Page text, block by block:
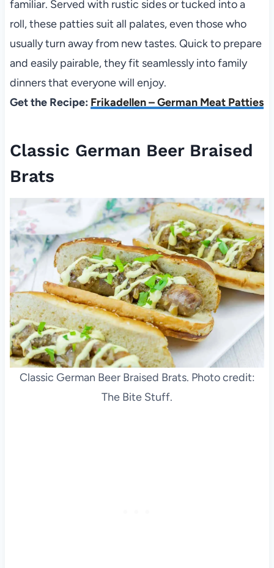
familiar. Served with rustic sides or tucked into a
roll, these patties suit all palates, even those who
usually turn away from new tastes. Quick to prepare
and easily pairable, they fit seamlessly into family
dinners that everyone will enjoy.
Get the Recipe: Frikadellen – German Meat Patties
Classic German Beer Braised
Brats
Classic German Beer Braised Brats. Photo credit:
The Bite Stuff.